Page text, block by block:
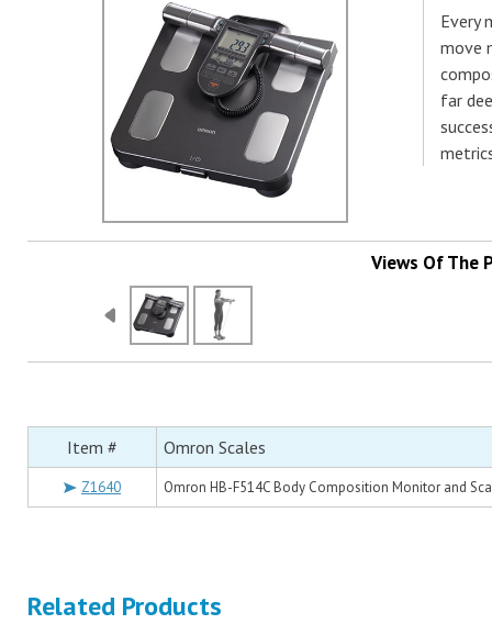
Every
move
far
Views Of The
Item # Omron Scales
Z1640 Omron HB-F514C Body Composition Monitor and
Related Products